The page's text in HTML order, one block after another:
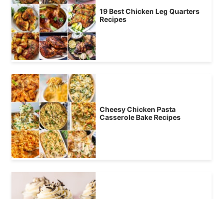
19 Best Chicken Leg Quarters
Recipes
Cheesy Chicken Pasta
Casserole Bake Recipes